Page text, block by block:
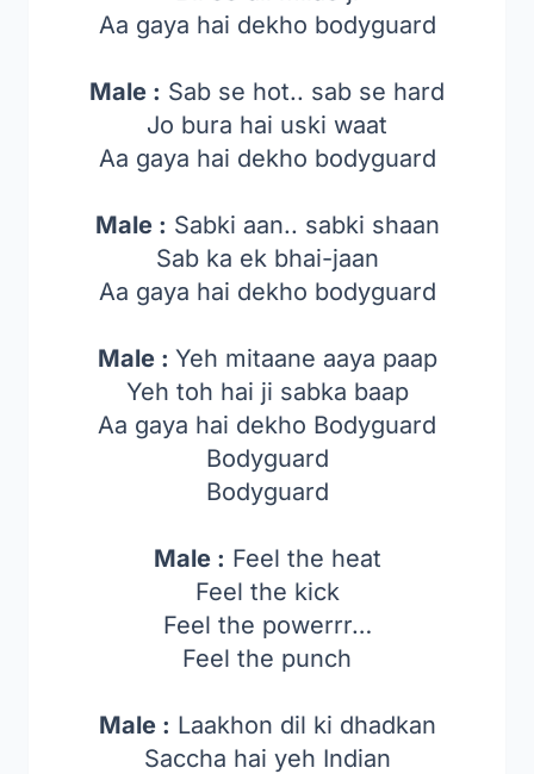
Aa gaya hai dekho bodyguard
Male : Sab se hot.. sab se hard
Jo bura hai uski waat
Aa gaya hai dekho bodyguard
Male : Sabki aan.. sabki shaan
Sab ka ek bhai-jaan
Aa gaya hai dekho bodyguard
Male : Yeh mitaane aaya paap
Yeh toh hai ji sabka baap
Aa gaya hai dekho Bodyguard
Bodyguard
Bodyguard
Male : Feel the heat
Feel the kick
Feel the powerrr…
Feel the punch
Male : Laakhon dil ki dhadkan
Saccha hai yeh Indian